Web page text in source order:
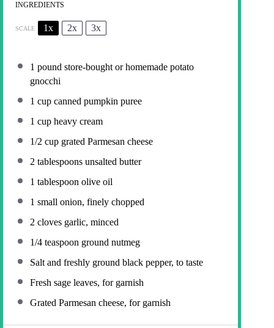
INGREDIENTS
SCALE 1x 2x 3x
1 pound store-bought or homemade potato
gnocchi
1 cup canned pumpkin puree
1 cup heavy cream
1/2 cup grated Parmesan cheese
2 tablespoons unsalted butter
1 tablespoon olive oil
1 small onion, finely chopped
2 cloves garlic, minced
1/4 teaspoon ground nutmeg
Salt and freshly ground black pepper, to taste
Fresh sage leaves, for garnish
Grated Parmesan cheese, for garnish